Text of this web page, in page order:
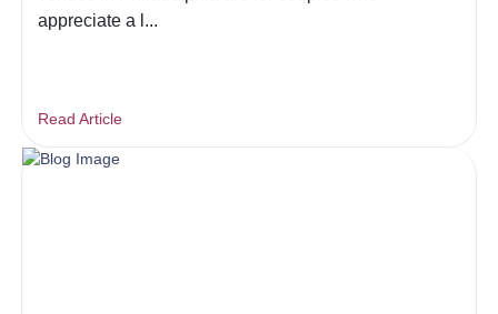
appreciate a l...
Read Article